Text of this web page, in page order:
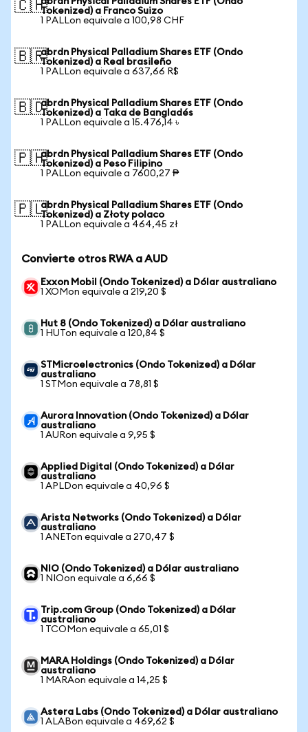
🇨🇭Tokenized) a Franco Suizo
1 PALLon equivale a 100,98 CHF
🇧🇷abrdn Physical Palladium Shares ETF (Ondo
Tokenized) a Real brasileño
1 PALLon equivale a 637,66 R$
🇧🇩abrdn Physical Palladium Shares ETF (Ondo
Tokenized) a Taka de Bangladés
1 PALLon equivale a 15.476,14 ৳
🇵🇭abrdn Physical Palladium Shares ETF (Ondo
Tokenized) a Peso Filipino
1 PALLon equivale a 7600,27 ₱
🇵🇱abrdn Physical Palladium Shares ETF (Ondo
Tokenized) a Złoty polaco
1 PALLon equivale a 464,45 zł
Convierte otros RWA a AUD
Exxon Mobil (Ondo Tokenized) a Dólar australiano
1 XOMon equivale a 219,20 $
Hut 8 (Ondo Tokenized) a Dólar australiano
1 HUTon equivale a 120,84 $
STMicroelectronics (Ondo Tokenized) a Dólar
australiano
1 STMon equivale a 78,81 $
Aurora Innovation (Ondo Tokenized) a Dólar
australiano
1 AURon equivale a 9,95 $
Applied Digital (Ondo Tokenized) a Dólar
australiano
1 APLDon equivale a 40,96 $
Arista Networks (Ondo Tokenized) a Dólar
australiano
1 ANETon equivale a 270,47 $
NIO (Ondo Tokenized) a Dólar australiano
1 NIOon equivale a 6,66 $
Trip.com Group (Ondo Tokenized) a Dólar
australiano
1 TCOMon equivale a 65,01 $
MARA Holdings (Ondo Tokenized) a Dólar
australiano
1 MARAon equivale a 14,25 $
Astera Labs (Ondo Tokenized) a Dólar australiano
1 ALABon equivale a 469,62 $